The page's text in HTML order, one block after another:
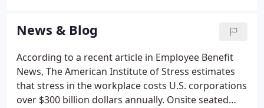
"de-stress", but the massages improve morale and
increase productivity.
News & Blog
According to a recent article in Employee Benefit
News, The American Institute of Stress estimates
that stress in the workplace costs U.S. corporations
over $300 billion dollars annually. Onsite seated